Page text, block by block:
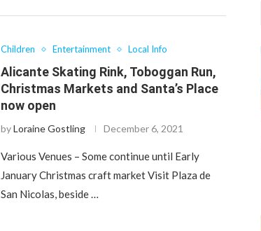
Children Entertainment Local Info
Alicante Skating Rink, Toboggan Run,
Christmas Markets and Santa’s Place
now open
byLoraine Gostling December 6, 2021
Various Venues – Some continue until Early
January Christmas craft market Visit Plaza de
San Nicolas, beside …